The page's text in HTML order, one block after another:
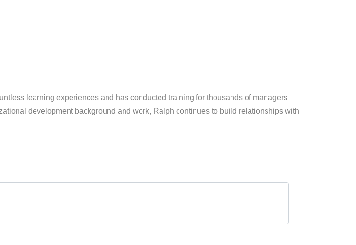
learning experiences and has conducted training for thousands of managers
development background and work, Ralph continues to build relationships with